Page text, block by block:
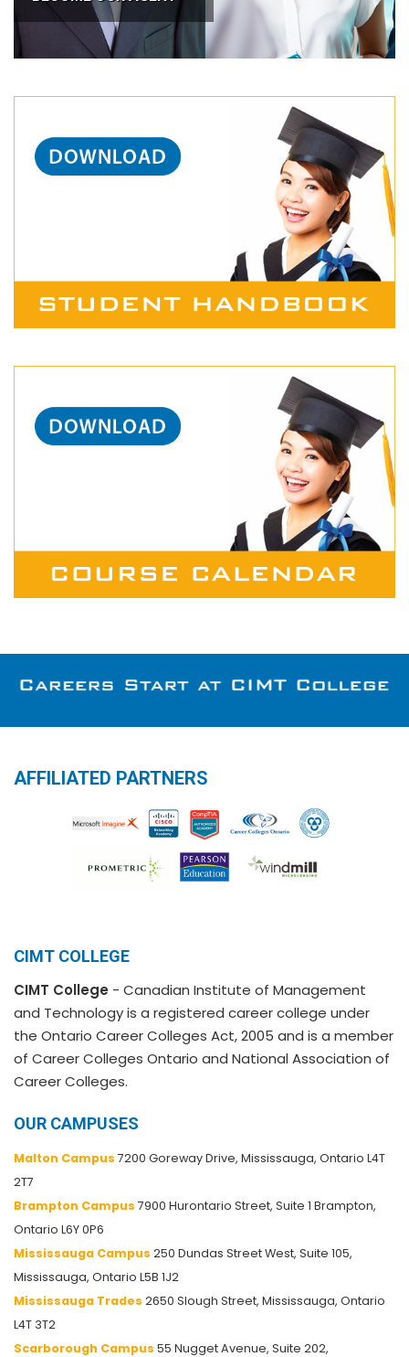
AFFILIATED PARTNERS
CIMT COLLEGE
CIMT College - Canadian Institute of Management
and Technology is a registered career college under
the Ontario Career Colleges Act, 2005 and is a member
of Career Colleges Ontario and National Association of
Career Colleges.
OUR CAMPUSES
Malton Campus 7200 Goreway Drive, Mississauga, Ontario L4T
2T7
Brampton Campus 7900 Hurontario Street, Suite 1 Brampton,
Ontario L6Y 0P6
Mississauga Campus 250 Dundas Street West, Suite 105,
Mississauga, Ontario L5B 1J2
Mississauga Trades 2650 Slough Street, Mississauga, Ontario
L4T 3T2
Scarborough Campus 55 Nugget Avenue, Suite 202,